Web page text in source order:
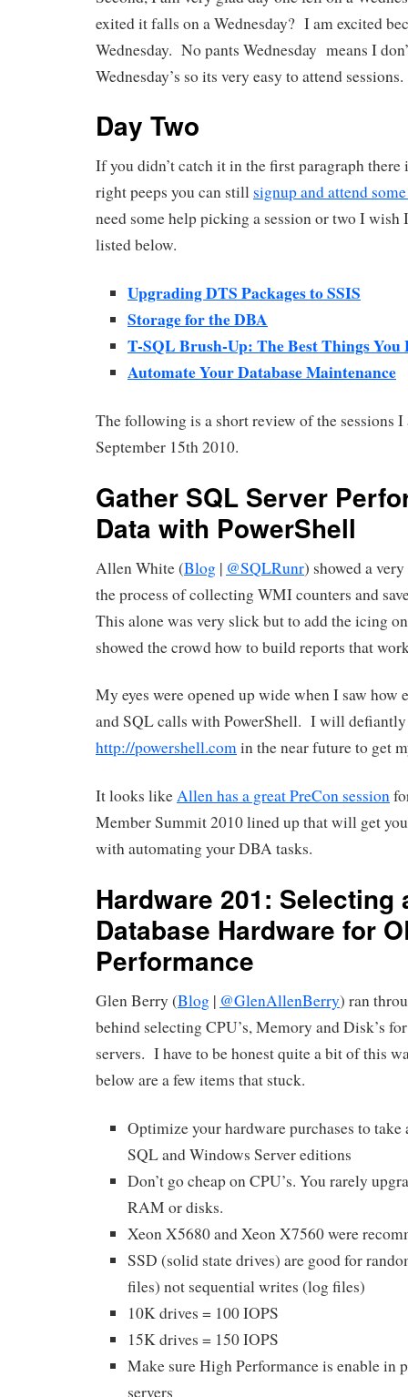
exited it falls on a Wednesday? I am excited
Wednesday. No pants Wednesday means I
Wednesday’s so its very easy to attend sessions.
Day Two
If you didn’t catch it in the first paragraph there
right peeps you can still signup and attend
need some help picking a session or two I wish
listed below.
Upgrading DTS Packages to SSIS
Storage for the DBA
T-SQL Brush-Up: The Best Things You
Automate Your Database Maintenance
The following is a short review of the sessions I
September 15th 2010.
Gather SQL Server
Data with PowerShell
Allen White (Blog | @SQLRunr) showed a
the process of collecting WMI counters and
This alone was very slick but to add the icing
showed the crowd how to build reports that
My eyes were opened up wide when I saw how
and SQL calls with PowerShell. I will
http://powershell.comin the near future to get
It looks likeAllen has a great PreCon session
Member Summit 2010 lined up that will get
with automating your DBA tasks.
Hardware 201: Selecting
Database Hardware for
Performance
Glen Berry (Blog | @GlenAllenBerry) ran
behind selecting CPU’s, Memory and Disk’s
servers. I have to be honest quite a bit of this
below are a few items that stuck.
Optimize your hardware purchases to take
SQL and Windows Server editions
Don’t go cheap on CPU’s. You rarely
RAM or disks.
Xeon X5680 and Xeon X7560 were
SSD (solid state drives) are good for
files) not sequential writes (log files)
10K drives = 100 IOPS
15K drives = 150 IOPS
Make sure High Performance is enable in
servers